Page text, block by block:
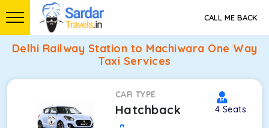
CALL ME BACK
Delhi Railway Station to Machiwara One Way
Taxi Services
CAR TYPE
Hatchback 4 Seats